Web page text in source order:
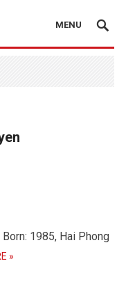
MENU
1985, Hai Phong
»